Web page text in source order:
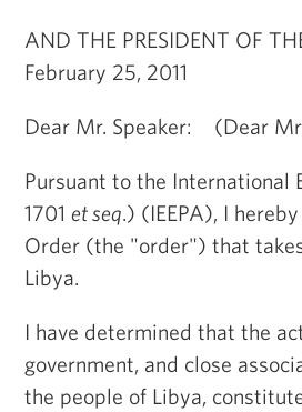
AND THE PRESIDENT OF
February 25, 2011
Dear Mr. Speaker: (Dear
Pursuant to the International
1701 et seq .) (IEEPA), I
Order (the "order") that
Libya.
I have determined that the
government, and close
the people of Libya,